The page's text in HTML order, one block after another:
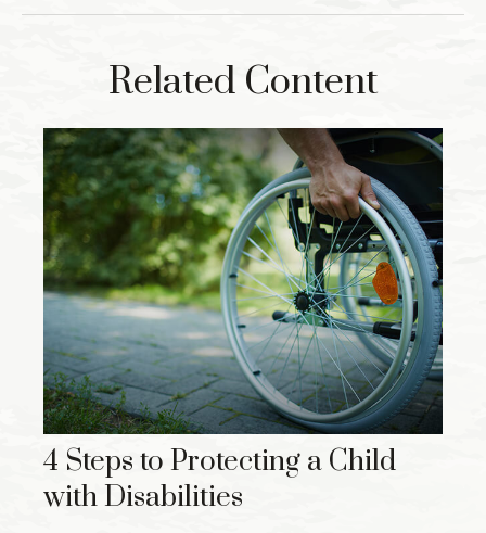
Related Content
4 Steps to Protecting a Child
with Disabilities